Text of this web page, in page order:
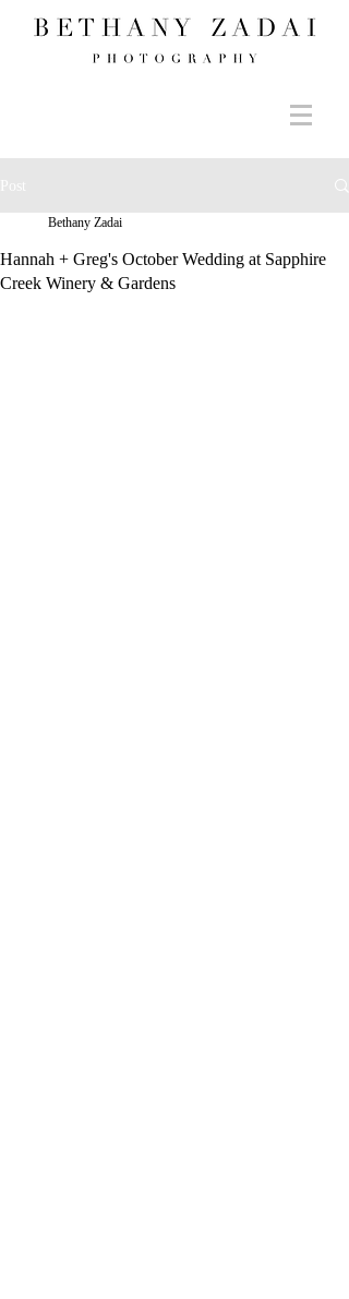
Post
Hannah + Greg's October Wedding at Sapphire
Creek Winery & Gardens
Bethany Zadai